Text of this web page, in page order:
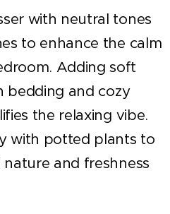
with neutral tones
to enhance the calm
Adding soft
bedding and cozy
the relaxing vibe.
with potted plants to
and freshness